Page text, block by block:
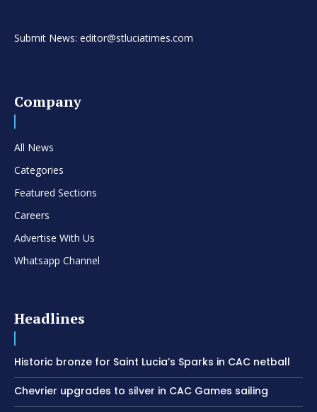
Submit News: editor@stluciatimes.com
Company
All News
Categories
Featured Sections
Careers
Advertise With Us
Whatsapp Channel
Headlines
Historic bronze for Saint Lucia’s Sparks in CAC netball
Chevrier upgrades to silver in CAC Games sailing